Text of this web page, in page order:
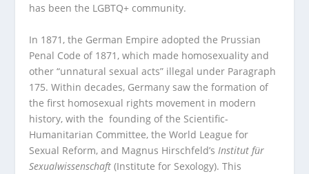
has been the LGBTQ+ community.
In 1871, the German Empire adopted the Prussian
Penal Code of 1871, which made homosexuality and
other “unnatural sexual acts” illegal under Paragraph
175. Within decades, Germany saw the formation of
the first homosexual rights movement in modern
history, with the founding of the Scientific-
Humanitarian Committee, the World League for
Sexual Reform, and Magnus Hirschfeld’s Institut für
Sexualwissenschaft (Institute for Sexology). This